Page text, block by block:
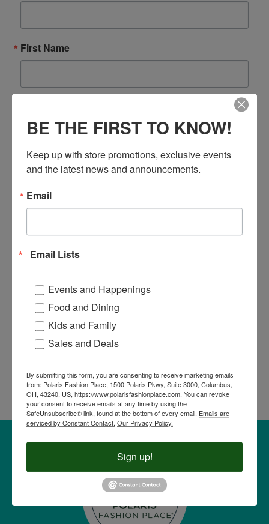
First Name
Phone
Polaris Fashion Place, 1500 Polaris Pkwy, Suite 3000, Columbus, OH, 43240,
receive emails at any time by using the SafeUnsubscribe® link, found at the
SUBMIT HERE!
BE THE FIRST TO KNOW!
Keep up with store promotions, exclusive events
and the latest news and announcements.
Email
Email Lists
Events and Happenings
Food and Dining
Kids and Family
Sales and Deals
By submitting this form, you are consenting to receive marketing emails
from: Polaris Fashion Place, 1500 Polaris Pkwy, Suite 3000, Columbus,
OH, 43240, US, https://www.polarisfashionplace.com. You can revoke
your consent to receive emails at any time by using the
SafeUnsubscribe® link, found at the bottom of every email. Emails are
serviced by Constant Contact. Our Privacy Policy.
Sign up!